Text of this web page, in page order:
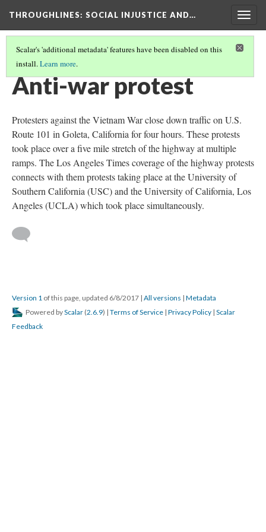
THROUGHLINES: SOCIAL INJUSTICE AND…
Scalar's 'additional metadata' features have been disabled on this
install.Learn more.
THROUGH TIMELINES
Anti-war protest
Protesters against the Vietnam War close down traffic on U.S.
Route 101 in Goleta, California for four hours. These protests
took place over a five mile stretch of the highway at multiple
ramps. The Los Angeles Times coverage of the highway protests
connects with them protests taking place at the University of
Southern California (USC) and the University of California, Los
Angeles (UCLA) which took place simultaneously.
Version 1 of this page, updated 6/8/2017 | All versions | Metadata
Powered byScalar (2.6.9) | Terms of Service | Privacy Policy | Scalar
Feedback